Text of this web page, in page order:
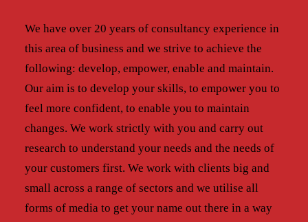
We have over 20 years of consultancy experience in
this area of business and we strive to achieve the
following: develop, empower, enable and maintain.
Our aim is to develop your skills, to empower you to
feel more confident, to enable you to maintain
changes. We work strictly with you and carry out
research to understand your needs and the needs of
your customers first. We work with clients big and
small across a range of sectors and we utilise all
forms of media to get your name out there in a way